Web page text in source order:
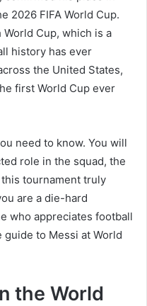
2026 FIFA World Cup.
Cup, which is a
history has ever
the United States,
first World Cup ever
need to know. You will
role in the squad, the
tournament truly
are a die-hard
who appreciates football
to Messi at World
the World